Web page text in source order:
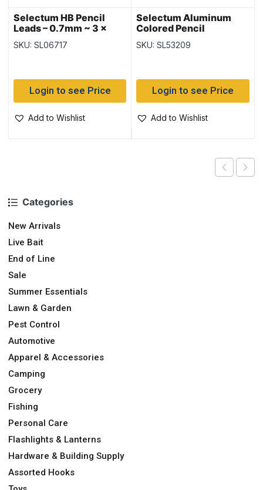
Categories
New Arrivals
Live Bait
End of Line
Sale
Summer Essentials
Lawn & Garden
Pest Control
Automotive
Apparel & Accessories
Camping
Grocery
Fishing
Personal Care
Flashlights & Lanterns
Hardware & Building Supply
Assorted Hooks
Selectum HB Pencil
Leads – 0.7mm ~ 3 x
20pc = 60 leads
SKU: SL06717
Login to see Price
Add to Wishlist
Selectum Aluminum
Colored Pencil
Sharpeners ~ 1 Hole + 2
Hole
SKU: SL53209
Login to see Price
Add to Wishlist